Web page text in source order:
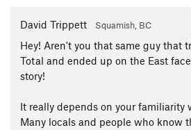
David Trippett Squamish, BC
Hey! Aren't you that same guy that
Total and ended up on the East
story!
It really depends on your familiarity
Many locals and people who know